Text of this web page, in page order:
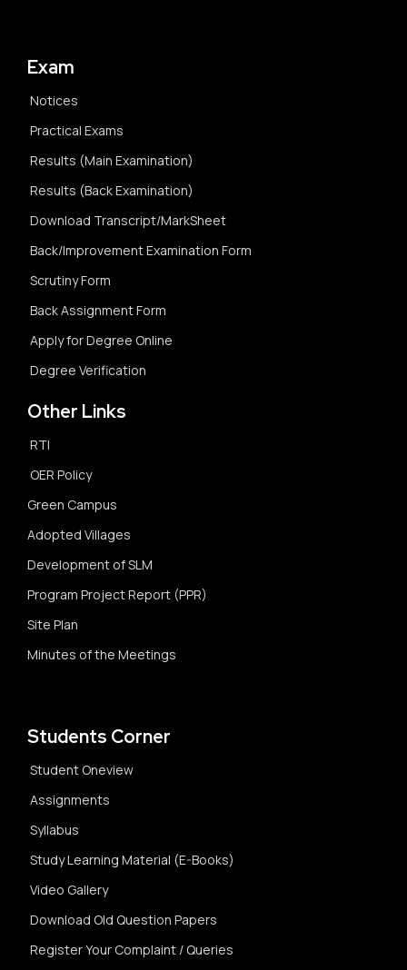
Exam
Notices
Practical Exams
Results (Main Examination)
Results (Back Examination)
Download Transcript/MarkSheet
Back/Improvement Examination Form
Scrutiny Form
Back Assignment Form
Apply for Degree Online
Degree Verification
Other Links
RTI
OER Policy
Green Campus
Adopted Villages
Development of SLM
Program Project Report (PPR)
Site Plan
Minutes of the Meetings
Students Corner
Student Oneview
Assignments
Syllabus
Study Learning Material (E-Books)
Video Gallery
Download Old Question Papers
Register Your Complaint / Queries